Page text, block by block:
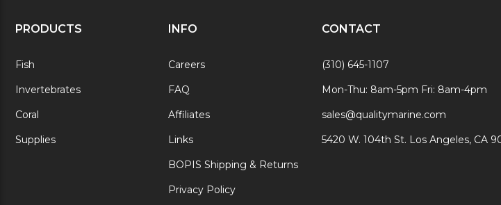
PRODUCTS
Fish
Invertebrates
Coral
Supplies
INFO
Careers
FAQ
Affiliates
Links
BOPIS Shipping & Returns
Privacy Policy
CONTACT
(310) 645-1107
Mon-Thu: 8am-5pm Fri: 8am-4pm
sales@qualitymarine.com
5420 W. 104th St. Los Angeles, CA